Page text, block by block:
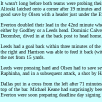
It wasn't long before both teams were probing
Alioski latched onto a corner after 19 minutes
good save by Olsen with a header just under the
Everton doubled their lead in the 42nd minute
either by Godfrey or a Leeds head. Dominic
December, dived in at the back post to head home.
Leeds had a goal back within three minutes of
the right and Harrison was able to feed it back
the net from 15 yards.
Leeds were pressing hard and Olsen had to
Raphinha, and in a subsequent attack, a shot by
Dallas put in a cross from the left after 71
top of the bar. Michael Keane had surprisingly
Everton were soon preparing deadline day